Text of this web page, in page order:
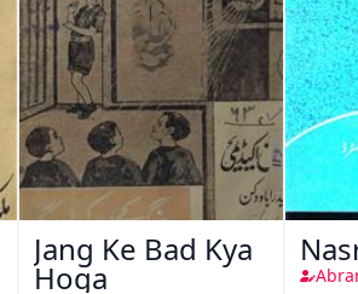
Jang Ke Bad Kya
Hoga